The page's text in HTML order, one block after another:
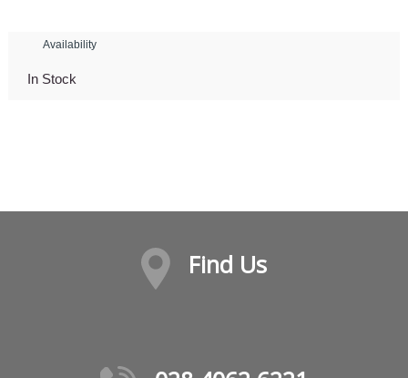
Availability
In Stock
Find Us